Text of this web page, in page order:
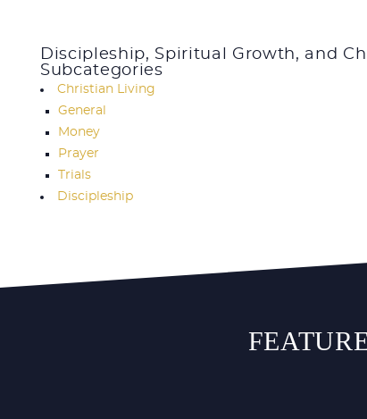
Discipleship, Spiritual Growth, and
Subcategories
Christian Living
General
Money
Prayer
Trials
Discipleship